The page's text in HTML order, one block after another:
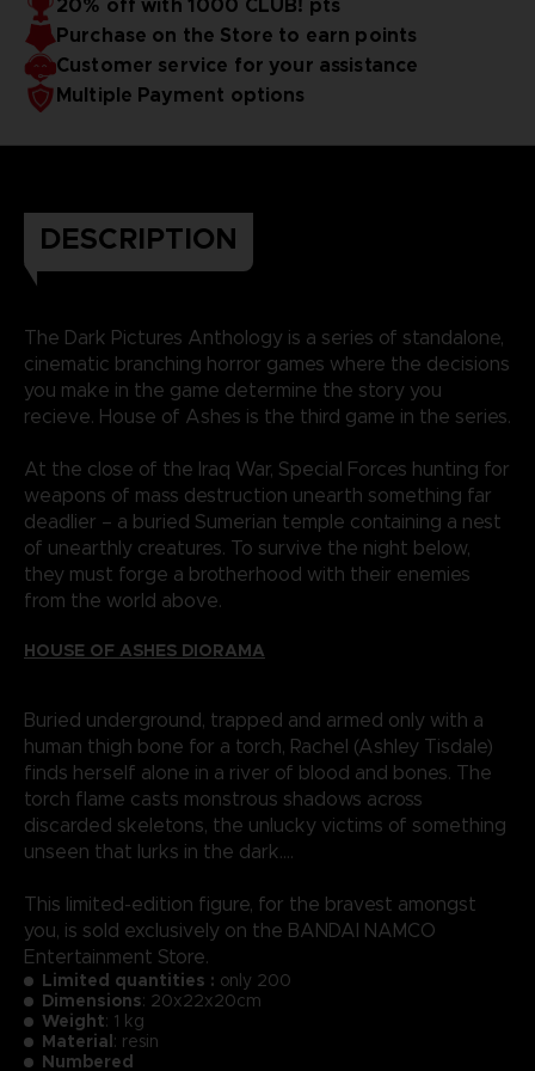
20% off with 1000 CLUB! pts
Purchase on the Store to earn points
Customer service for your assistance
Multiple Payment options
DESCRIPTION
The Dark Pictures Anthology is a series of standalone,
cinematic branching horror games where the decisions
you make in the game determine the story you
recieve. House of Ashes is the third game in the series.
At the close of the Iraq War, Special Forces hunting for
weapons of mass destruction unearth something far
deadlier – a buried Sumerian temple containing a nest
of unearthly creatures. To survive the night below,
they must forge a brotherhood with their enemies
from the world above.
HOUSE OF ASHES DIORAMA
Buried underground, trapped and armed only with a
human thigh bone for a torch, Rachel (Ashley Tisdale)
finds herself alone in a river of blood and bones. The
torch flame casts monstrous shadows across
discarded skeletons, the unlucky victims of something
unseen that lurks in the dark....
This limited-edition figure, for the bravest amongst
you, is sold exclusively on the BANDAI NAMCO
Entertainment Store.
Limited quantities : only 200
Dimensions: 20x22x20cm
Weight: 1 kg
Material: resin
Numbered